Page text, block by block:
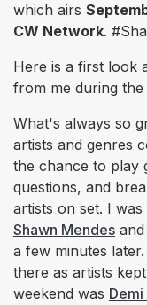
which airs
CW Network.
Here is a first look
from me during the
What's always so
artists and genres
the chance to play
questions, and
artists on set. I
Shawn Mendes
a few minutes
there as artists
weekend was